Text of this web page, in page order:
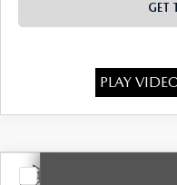
GET
PLAY
2026COMPARE VEHICLE